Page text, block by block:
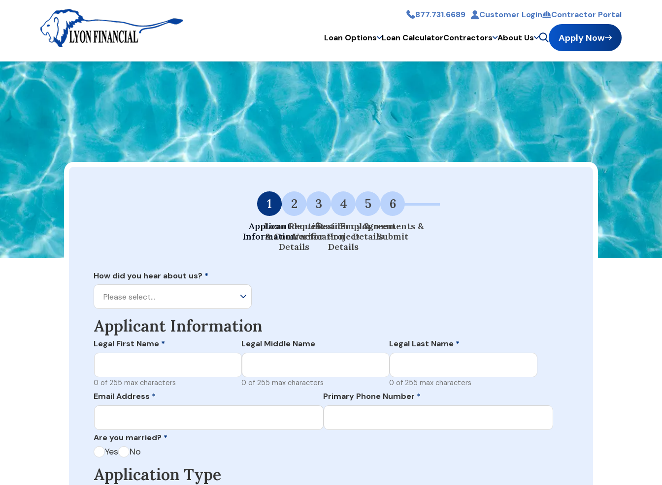
Skip to main content
877.731.6689 Customer Login Contractor Portal
Apply Now
Loan Options Loan CalculatorContractors About Us
Home Apply
Apply
Your Dream Project Starts Here — Affordable Financing Available.
1
Applicant
Information
2
Loan Request
& Contractor
Details
3
Identification
Verification
4
Residency &
Project
Details
5
Employment
Details
6
Agreements &
Submit
How did you hear about us? *
Please select…
Applicant Information
Legal First Name *
0 of 255 max characters
Legal Middle Name
0 of 255 max characters
Legal Last Name *
0 of 255 max characters
Email Address * Primary Phone Number *
Are you married? *
Yes No
Application Type